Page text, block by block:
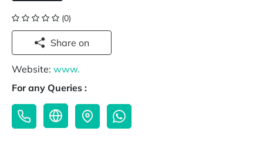
(0)
Share on
Website: www.
For any Queries :